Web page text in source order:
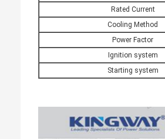
Rated Current
Cooling Method
Power Factor
Ignition system
Starting system